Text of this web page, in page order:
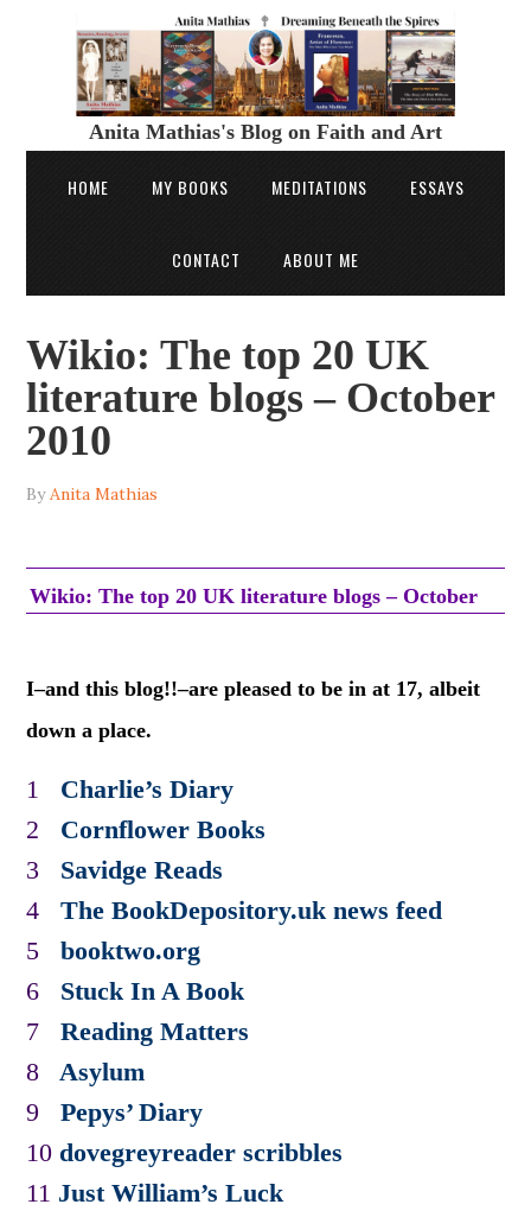
Anita Mathias's Blog on Faith and Art
HOME MY BOOKS MEDITATIONS ESSAYS
CONTACT ABOUT ME
Wikio: The top 20 UK
literature blogs – October
2010
ByAnita Mathias
Wikio: The top 20 UK literature blogs – October
I–and this blog!!–are pleased to be in at 17, albeit
down a place.
1 Charlie’s Diary
2 Cornflower Books
3 Savidge Reads
4The BookDepository.uk news feed
5 booktwo.org
6 Stuck In A Book
7 Reading Matters
8 Asylum
9 Pepys’ Diary
10 dovegreyreader scribbles
11 Just William’s Luck